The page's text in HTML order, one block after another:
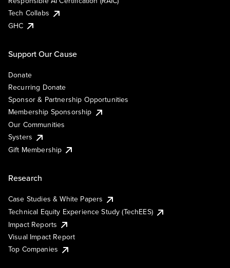
Tech Collabs
GHC
Support Our Cause
Donate
Recurring Donate
Sponsor & Partnership Opportunities
Membership Sponsorship
Our Communities
Systers
Gift Membership
Research
Case Studies & White Papers
Technical Equity Experience Study (TechEES)
Impact Reports
Visual Impact Report
Top Companies